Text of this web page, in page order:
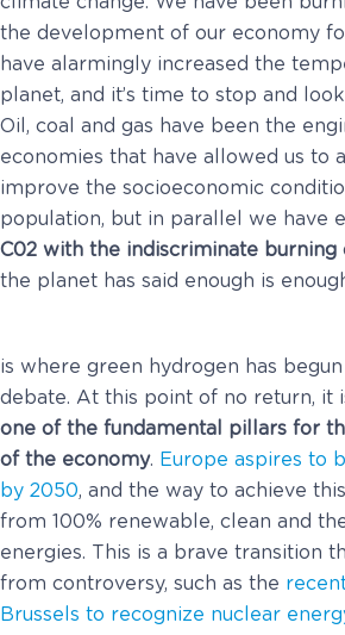
the development of our economy
have alarmingly increased the
planet, and it’s time to stop and
Oil, coal and gas have been the
economies that have allowed us to
improve the socioeconomic
population, but in parallel we have
C02 with the indiscriminate burning
the planet has said enough is
is where green hydrogen has
debate. At this point of no return, it
one of the fundamental pillars for
of the economy. Europe aspires to
by 2050, and the way to achieve
from 100% renewable, clean and
energies. This is a brave transition
from controversy, such as the
Brussels to recognize nuclear